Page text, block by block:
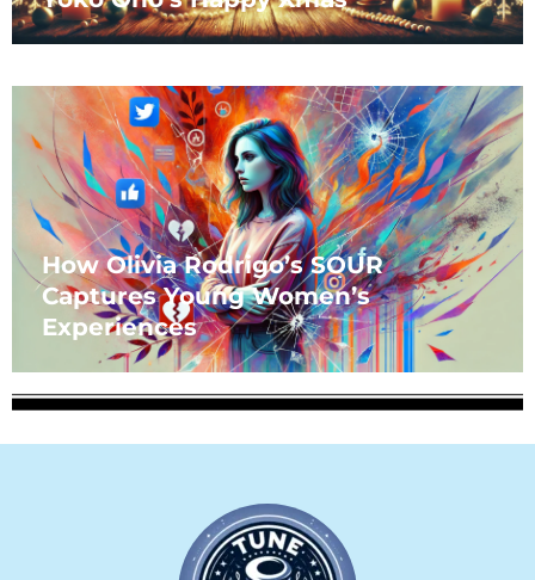
How Olivia Rodrigo’s SOUR
Captures Young Women’s
Experiences